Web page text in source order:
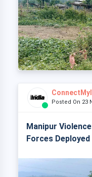
Posted On 23
Manipur
Forces